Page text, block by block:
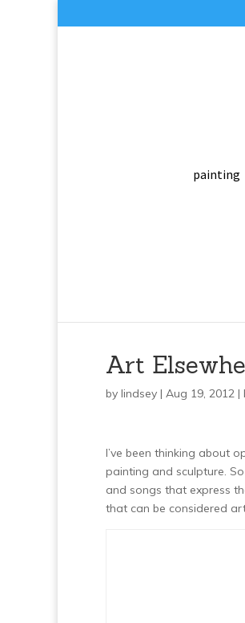
painting
Art
by lindsey | Aug 19, 2012 |
I’ve been thinking about
painting and sculpture.
and songs that express
that can be considered